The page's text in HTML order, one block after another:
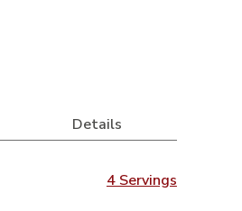
Details
4 Servings